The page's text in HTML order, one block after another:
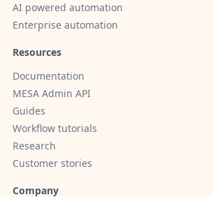
AI powered automation
Enterprise automation
Resources
Documentation
MESA Admin API
Guides
Workflow tutorials
Research
Customer stories
Company